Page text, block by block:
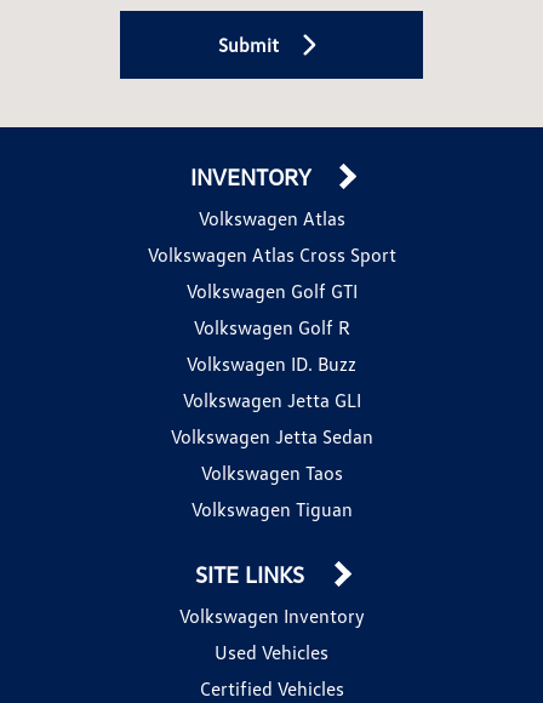
Submit
INVENTORY
Volkswagen Atlas
Volkswagen Atlas Cross Sport
Volkswagen Golf GTI
Volkswagen Golf R
Volkswagen ID. Buzz
Volkswagen Jetta GLI
Volkswagen Jetta Sedan
Volkswagen Taos
Volkswagen Tiguan
SITE LINKS
Volkswagen Inventory
Used Vehicles
Certified Vehicles